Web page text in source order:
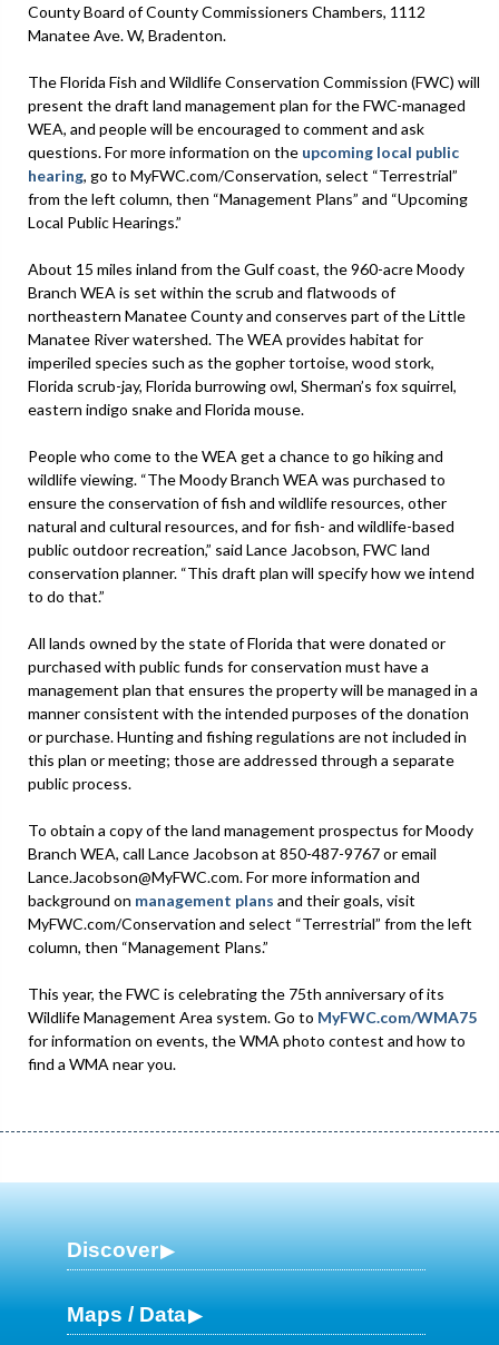
County Board of County Commissioners Chambers, 1112
Manatee Ave. W, Bradenton.
The Florida Fish and Wildlife Conservation Commission (FWC) will
present the draft land management plan for the FWC-managed
WEA, and people will be encouraged to comment and ask
questions. For more information on the upcoming local public
hearing, go to MyFWC.com/Conservation, select “Terrestrial”
from the left column, then “Management Plans” and “Upcoming
Local Public Hearings.”
About 15 miles inland from the Gulf coast, the 960-acre Moody
Branch WEA is set within the scrub and flatwoods of
northeastern Manatee County and conserves part of the Little
Manatee River watershed. The WEA provides habitat for
imperiled species such as the gopher tortoise, wood stork,
Florida scrub-jay, Florida burrowing owl, Sherman’s fox squirrel,
eastern indigo snake and Florida mouse.
People who come to the WEA get a chance to go hiking and
wildlife viewing. “The Moody Branch WEA was purchased to
ensure the conservation of fish and wildlife resources, other
natural and cultural resources, and for fish- and wildlife-based
public outdoor recreation,” said Lance Jacobson, FWC land
conservation planner. “This draft plan will specify how we intend
to do that.”
All lands owned by the state of Florida that were donated or
purchased with public funds for conservation must have a
management plan that ensures the property will be managed in a
manner consistent with the intended purposes of the donation
or purchase. Hunting and fishing regulations are not included in
this plan or meeting; those are addressed through a separate
public process.
To obtain a copy of the land management prospectus for Moody
Branch WEA, call Lance Jacobson at 850-487-9767 or email
Lance.Jacobson@MyFWC.com. For more information and
background on management plans and their goals, visit
MyFWC.com/Conservation and select “Terrestrial” from the left
column, then “Management Plans.”
This year, the FWC is celebrating the 75th anniversary of its
Wildlife Management Area system. Go to MyFWC.com/WMA75
for information on events, the WMA photo contest and how to
find a WMA near you.
Discover
Maps / Data